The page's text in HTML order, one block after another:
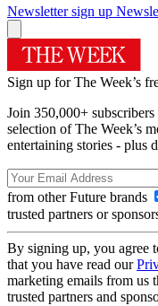
Newsletter sign up
Sign up for The Week’s
Join 350,000+
selection of The Week’s
entertaining stories - plus
from other Future brands
trusted partners or
By signing up, you agree
that you have read our
marketing emails from us
trusted partners and